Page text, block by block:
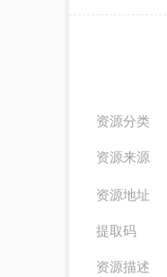
资源分类
资源来源
资源地址
提取码
资源描述